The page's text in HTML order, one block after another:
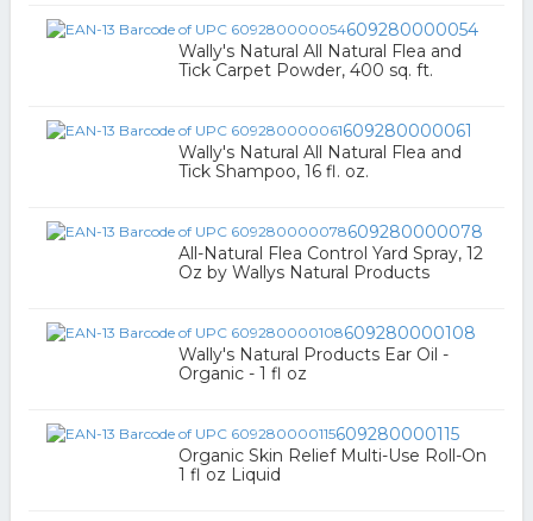
609280000054
Wally's Natural All Natural Flea and
Tick Carpet Powder, 400 sq. ft.
609280000061
Wally's Natural All Natural Flea and
Tick Shampoo, 16 fl. oz.
609280000078
All-Natural Flea Control Yard Spray, 12
Oz by Wallys Natural Products
609280000108
Wally's Natural Products Ear Oil -
Organic - 1 fl oz
609280000115
Organic Skin Relief Multi-Use Roll-On
1 fl oz Liquid